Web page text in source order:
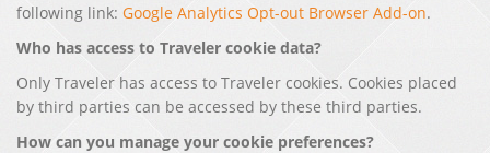
following link: Google Analytics Opt-out Browser Add-on.
Who has access to Traveler cookie data?
Only Traveler has access to Traveler cookies. Cookies placed
by third parties can be accessed by these third parties.
How can you manage your cookie preferences?